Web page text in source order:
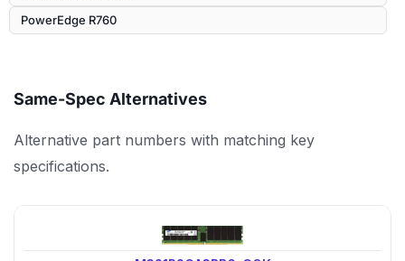
PowerEdge R760
Same-Spec Alternatives
Alternative part numbers with matching key
specifications.